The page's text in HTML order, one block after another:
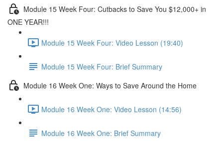
Module 15 Week Four: Cutbacks to Save You $12,000+ in
ONE YEAR!!!
Module 15 Week Four: Video Lesson (19:40)
Module 15 Week Four: Brief Summary
Module 16 Week One: Ways to Save Around the Home
Module 16 Week One: Video Lesson (14:56)
Module 16 Week One: Brief Summary